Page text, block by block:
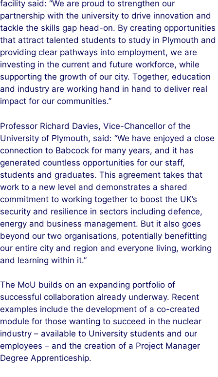
facility said: “We are proud to strengthen our
partnership with the university to drive innovation and
tackle the skills gap head-on. By creating opportunities
that attract talented students to study in Plymouth and
providing clear pathways into employment, we are
investing in the current and future workforce, while
supporting the growth of our city. Together, education
and industry are working hand in hand to deliver real
impact for our communities.”
Professor Richard Davies, Vice-Chancellor of the
University of Plymouth, said: “We have enjoyed a close
connection to Babcock for many years, and it has
generated countless opportunities for our staff,
students and graduates. This agreement takes that
work to a new level and demonstrates a shared
commitment to working together to boost the UK’s
security and resilience in sectors including defence,
energy and business management. But it also goes
beyond our two organisations, potentially benefitting
our entire city and region and everyone living, working
and learning within it.”
The MoU builds on an expanding portfolio of
successful collaboration already underway. Recent
examples include the development of a co-created
module for those wanting to succeed in the nuclear
industry – available to University students and our
employees – and the creation of a Project Manager
Degree Apprenticeship.